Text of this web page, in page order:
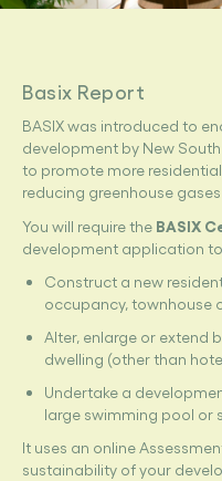
Basix Report
BASIX was introduced to
development by New
to promote more
reducing greenhouse
You will require the BASIX
development application
Construct a new
occupancy, townhouse
Alter, enlarge or extend
dwelling (other than
Undertake a
large swimming pool or
It uses an online
sustainability of your